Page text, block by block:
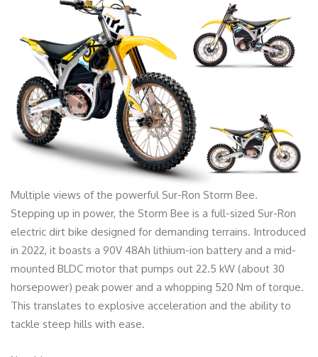
Multiple views of the powerful Sur-Ron Storm Bee.
Stepping up in power, the Storm Bee is a full-sized Sur-Ron
electric dirt bike designed for demanding terrains. Introduced
in 2022, it boasts a 90V 48Ah lithium-ion battery and a mid-
mounted BLDC motor that pumps out 22.5 kW (about 30
horsepower) peak power and a whopping 520 Nm of torque.
This translates to explosive acceleration and the ability to
tackle steep hills with ease.